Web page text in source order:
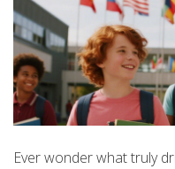
Ever wonder what truly